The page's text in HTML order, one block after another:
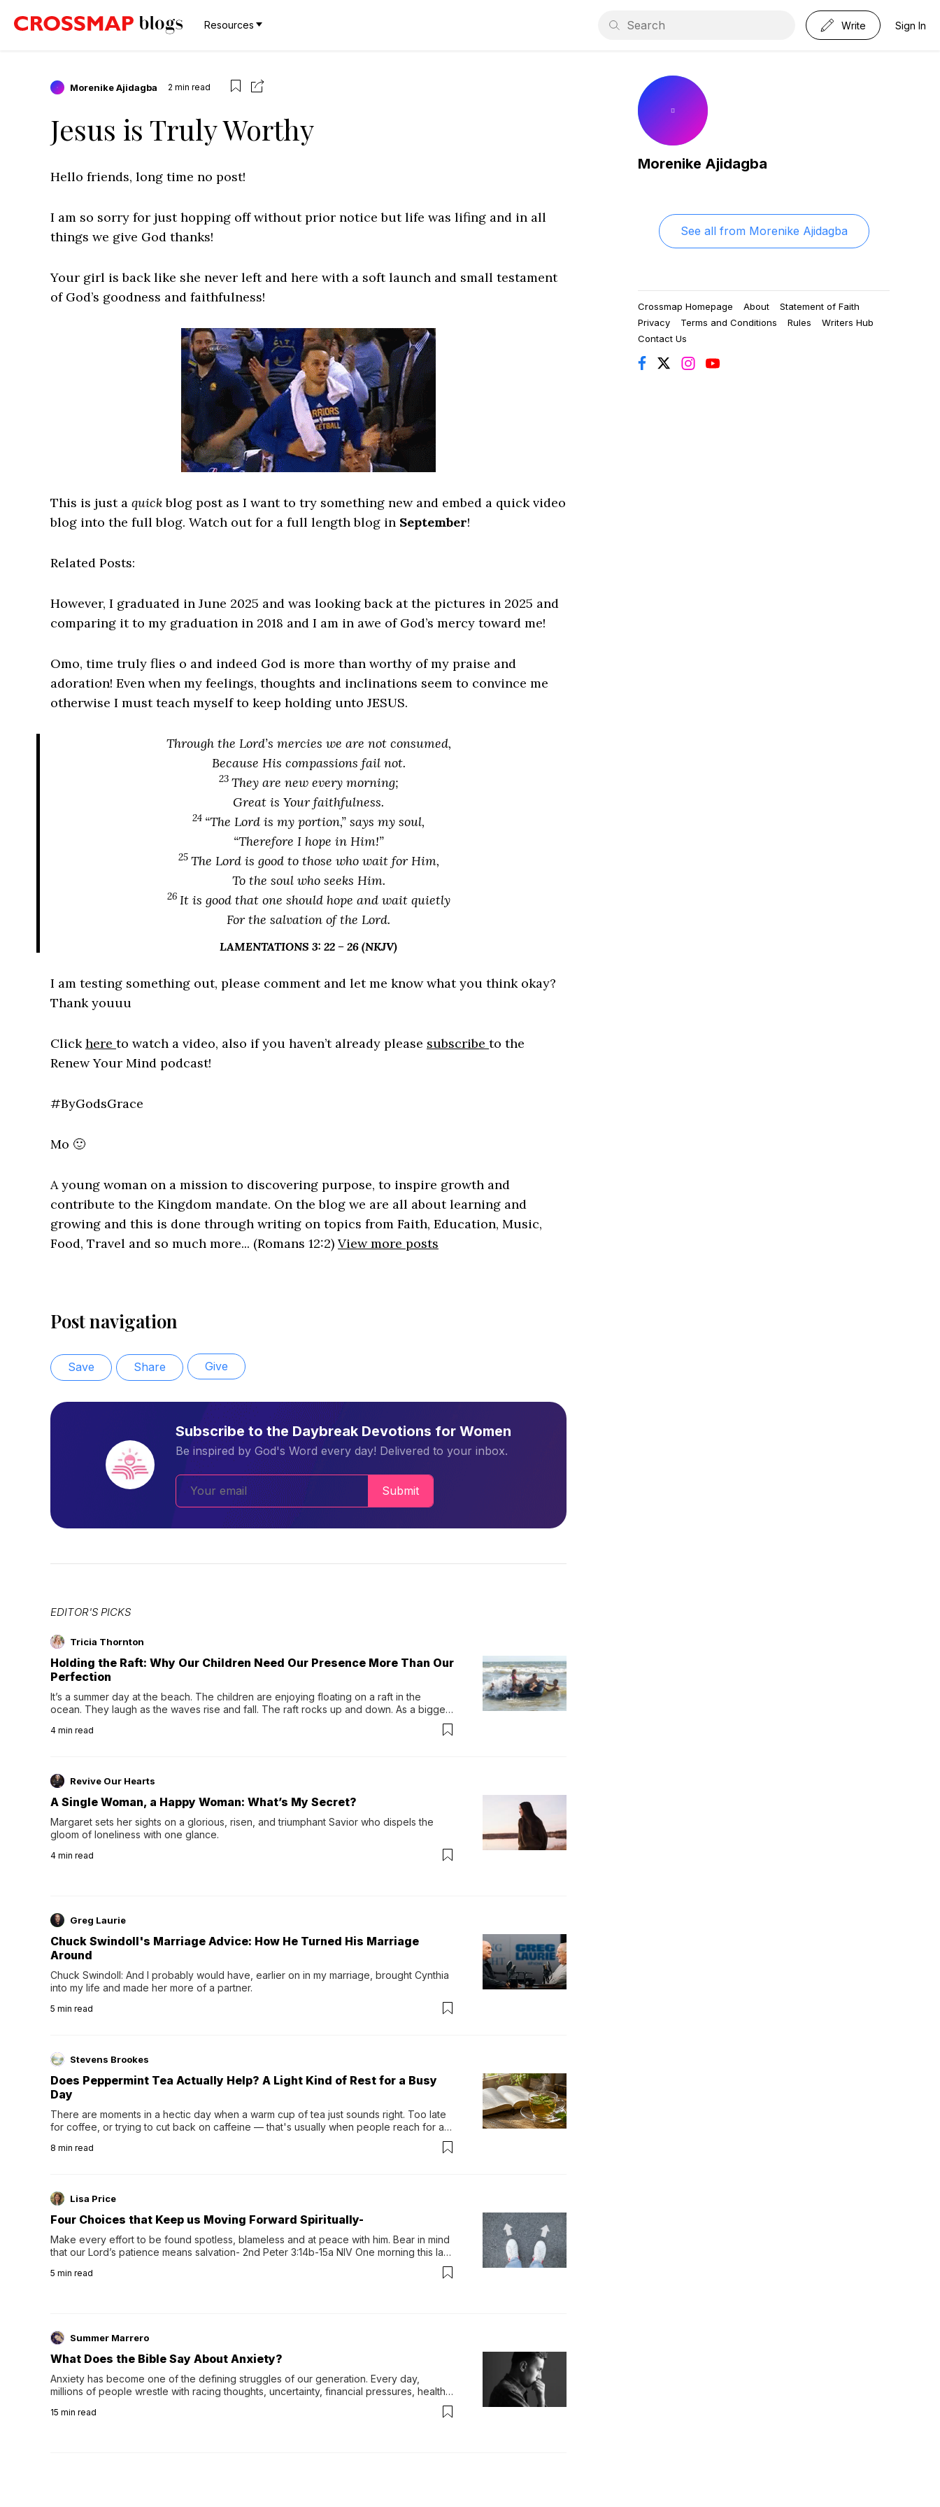
Resources Write Sign In
Morenike Ajidagba 2 min read
Jesus is Truly Worthy
Hello friends, long time no post!
I am so sorry for just hopping off without prior notice but life was lifing and in all
things we give God thanks!
Your girl is back like she never left and here with a soft launch and small testament
of God’s goodness and faithfulness!
This is just a quickblog post as I want to try something new and embed a quick video
blog into the full blog. Watch out for a full length blog in September!
Related Posts:
However, I graduated in June 2025 and was looking back at the pictures in 2025 and
comparing it to my graduation in 2018 and I am in awe of God’s mercy toward me!
Omo, time truly flies o and indeed God is more than worthy of my praise and
adoration! Even when my feelings, thoughts and inclinations seem to convince me
otherwise I must teach myself to keep holding unto JESUS.
Throughthe Lord’s mercies we are not consumed,
Because His compassions fail not.
23 They are new every morning;
Great is Your faithfulness.
24 “The Lord is my portion,” says my soul,
“Therefore I hope in Him!”
25 The Lord is good to those who wait for Him,
To the soul whoseeks Him.
26 It is good that one should hope and wait quietly
For the salvation of the Lord.
LAMENTATIONS 3: 22 – 26 (NKJV)
I am testing something out, please comment and let me know what you think okay?
Thank youuu
Clickhere to watch a video, also if you haven’t already please subscribe to the
Renew Your Mind podcast!
#ByGodsGrace
Mo 🙂
A young woman on a mission to discovering purpose, to inspire growth and
contribute to the Kingdom mandate. On the blog we are all about learning and
growing and this is done through writing on topics from Faith, Education, Music,
Food, Travel and so much more... (Romans 12:2) View more posts
Post navigation
Save Share Give
Subscribe to the Daybreak Devotions for Women
Be inspired by God's Word every day! Delivered to your inbox.
Submit
EDITOR'S PICKS
Tricia Thornton
Holding the Raft: Why Our Children Need Our Presence More Than Our
Perfection
It’s a summer day at the beach. The children are enjoying floating on a raft in the
ocean. They laugh as the waves rise and fall. The raft rocks up and down. As a bigger
wave comes, they grip the sides as the raft wobbles beneath them. Then, they relax...
4 min read
Revive Our Hearts
A Single Woman, a Happy Woman: What’s My Secret?
Margaret sets her sights on a glorious, risen, and triumphant Savior who dispels the
gloom of loneliness with one glance.
4 min read
Greg Laurie
Chuck Swindoll's Marriage Advice: How He Turned His Marriage
Around
Chuck Swindoll: And I probably would have, earlier on in my marriage, brought Cynthia
into my life and made her more of a partner.
5 min read
Stevens Brookes
Does Peppermint Tea Actually Help? A Light Kind of Rest for a Busy
Day
There are moments in a hectic day when a warm cup of tea just sounds right. Too late
for coffee, or trying to cut back on caffeine — that's usually when people reach for an
distinctive peppermint scent...
8 min read
Lisa Price
Four Choices that Keep us Moving Forward Spiritually-
Make every effort to be found spotless, blameless and at peace with him. Bear in mind
that our Lord’s patience means salvation- 2nd Peter 3:14b-15a NIV One morning this last
5 min read
Summer Marrero
What Does the Bible Say About Anxiety?
Anxiety has become one of the defining struggles of our generation. Every day,
millions of people wrestle with racing thoughts, uncertainty, financial pressures, health
15 min read
Morenike Ajidagba
See all from Morenike Ajidagba
Crossmap Homepage About
Statement of Faith
Privacy
Terms and Conditions Rules
Writers Hub
Contact Us